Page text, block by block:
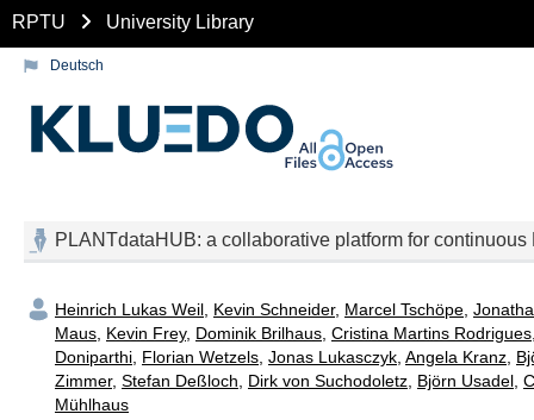
RPTU University Library
Deutsch
PLANTdataHUB: a collaborative platform for
Heinrich Lukas Weil Kevin Schneider, Marcel Tschöpe
Maus Kevin Frey, Dominik Brilhaus Cristina Martins Rodrigues
Doniparthi Florian Wetzels Jonas Lukasczyk Angela Kranz
Zimmer, Stefan Deßloch Dirk von Suchodoletz Björn Usadel
Mühlhaus